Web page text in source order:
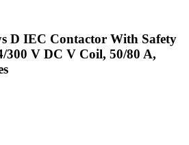
D IEC Contactor With Safety
300 V DC V Coil, 50/80 A,